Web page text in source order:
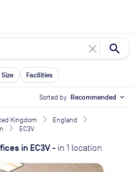
close
Size Facilities
Sorted by Recommended expand_more
Kingdom
England
EC3V
in EC3V- in 1 location